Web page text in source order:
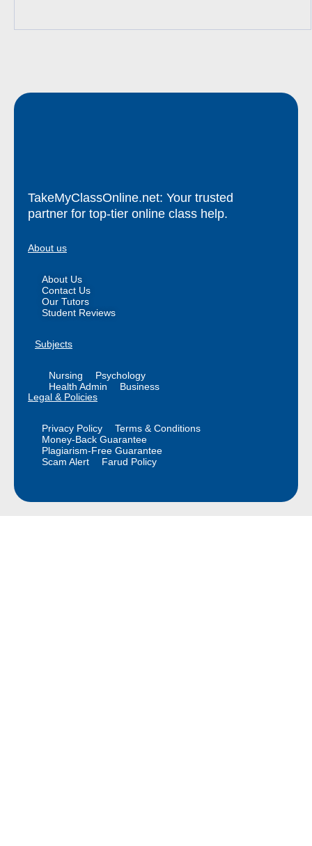
TakeMyClassOnline.net: Your trusted
partner for top-tier online class help.
About us
About Us
Contact Us
Our Tutors
Student Reviews
Subjects
Nursing
Psychology
Health Admin
Business
Legal & Policies
Privacy Policy
Terms & Conditions
Money-Back Guarantee
Plagiarism-Free Guarantee
Scam Alert
Farud Policy